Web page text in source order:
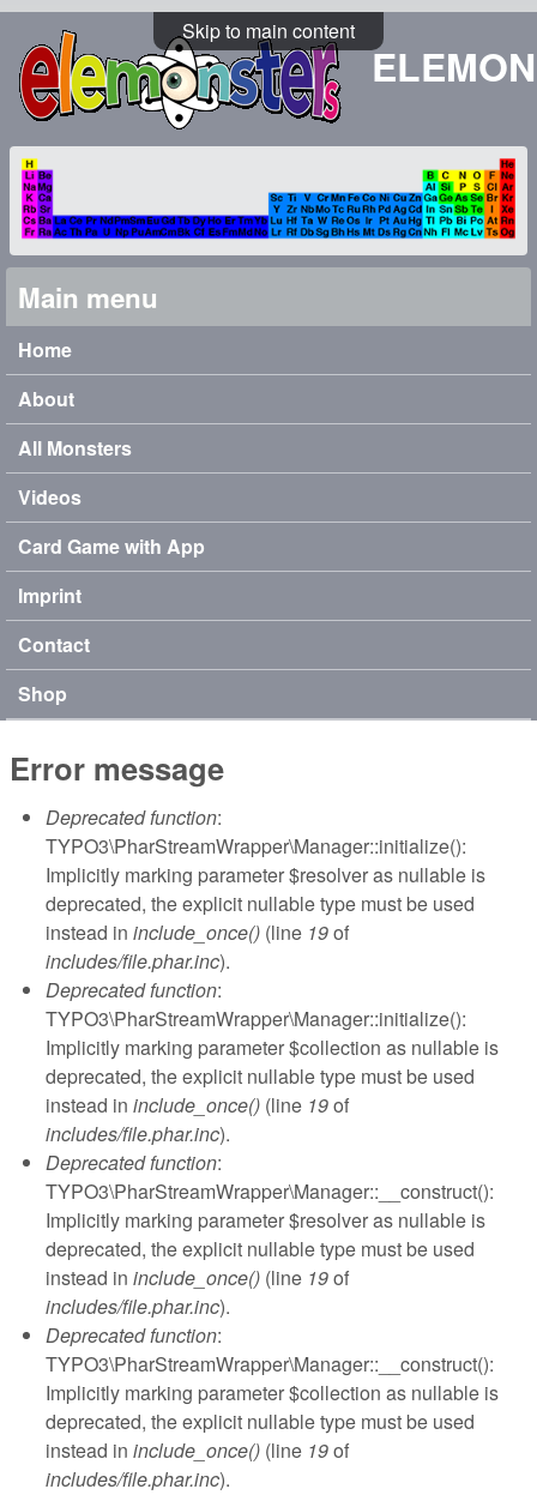
Skip to main content
Main menu
Home
About
All Monsters
Videos
Card Game with App
Imprint
Contact
Shop
Error message
Deprecated function:
TYPO3\PharStreamWrapper\Manager::initialize():
Implicitly marking parameter $resolver as nullable is
deprecated, the explicit nullable type must be used
instead in include_once() (line 19of
includes/file.phar.inc).
Deprecated function:
TYPO3\PharStreamWrapper\Manager::initialize():
Implicitly marking parameter $collection as nullable is
deprecated, the explicit nullable type must be used
instead in include_once() (line 19of
includes/file.phar.inc).
Deprecated function:
TYPO3\PharStreamWrapper\Manager::__construct():
Implicitly marking parameter $resolver as nullable is
deprecated, the explicit nullable type must be used
instead in include_once() (line 19of
includes/file.phar.inc).
Deprecated function:
TYPO3\PharStreamWrapper\Manager::__construct():
Implicitly marking parameter $collection as nullable is
deprecated, the explicit nullable type must be used
instead in include_once() (line 19of
includes/file.phar.inc).